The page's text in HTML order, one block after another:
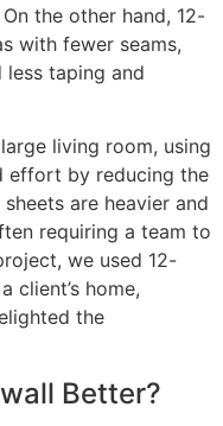
the other hand, 12-
with fewer seams,
less taping and
living room, using
effort by reducing the
are heavier and
requiring a team to
we used 12-
client’s home,
the
Better?